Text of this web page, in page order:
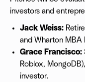
investors and
Jack Weiss:
and Wharton MBA
Grace Francisco:
Roblox,
investor.